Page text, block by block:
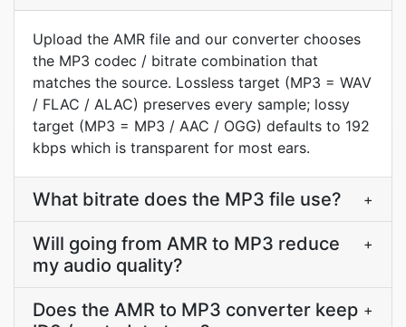
Upload the AMR file and our converter chooses
the MP3 codec / bitrate combination that
matches the source. Lossless target (MP3 = WAV
/ FLAC / ALAC) preserves every sample; lossy
target (MP3 = MP3 / AAC / OGG) defaults to 192
kbps which is transparent for most ears.
What bitrate does the MP3 file use? +
Will going from AMR to MP3 reduce
my audio quality?
+
Does the AMR to MP3 converter keep +